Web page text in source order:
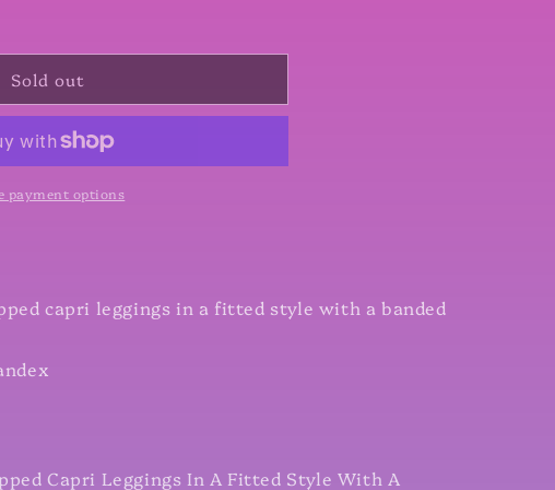
Sold out
payment options
capri leggings in a fitted style with a banded
Capri Leggings In A Fitted Style With A